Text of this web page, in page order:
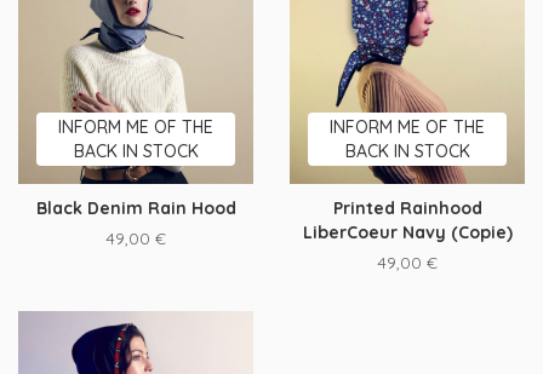
INFORM ME OF THE
BACK IN STOCK
Black Denim Rain Hood
49,00 €
INFORM ME OF THE
BACK IN STOCK
Printed Rainhood
LiberCoeur Navy (Copie)
49,00 €